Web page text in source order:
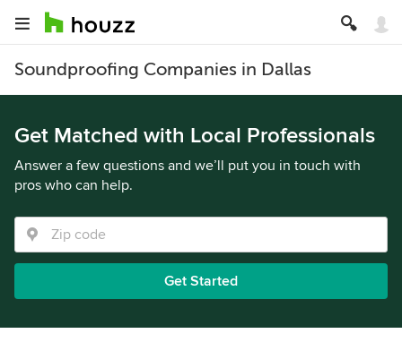
Soundproofing Companies in Dallas
Get Matched with Local Professionals
Answer a few questions and we’ll put you in touch with
pros who can help.
Get Started